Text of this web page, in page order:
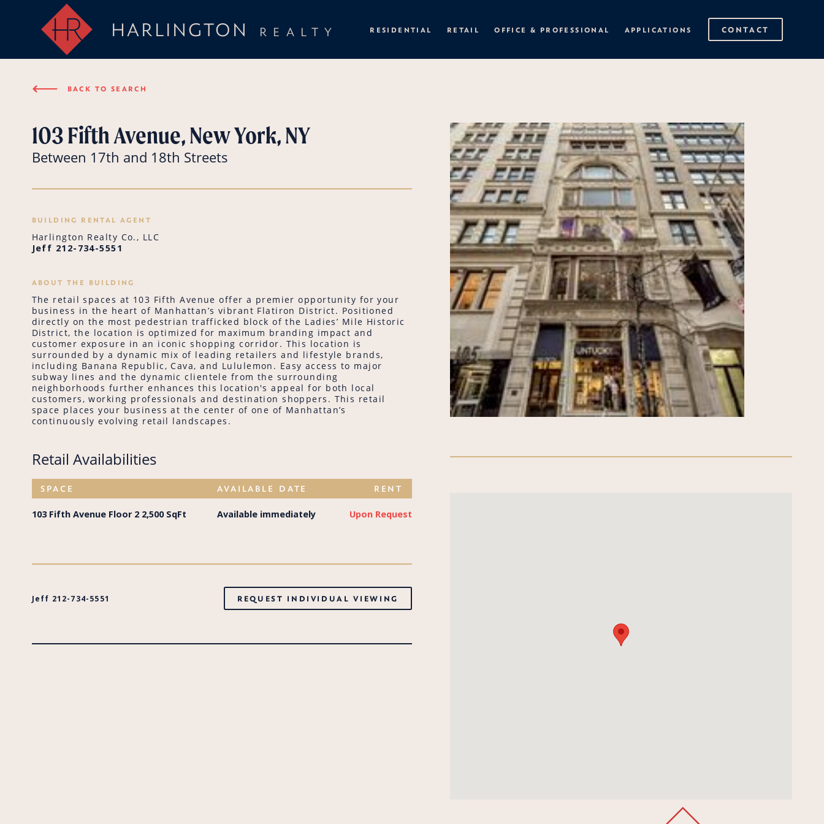
HARLINGTON REALTY RESIDENTIAL RETAIL OFFICE & PROFESSIONAL APPLICATIONS CONTACT
⟵ BACK TO SEARCH
103 Fifth Avenue, New York, NY
Between 17th and 18th Streets
BUILDING RENTAL AGENT
Harlington Realty Co., LLC
Jeff 212-734-5551
ABOUT THE BUILDING
The retail spaces at 103 Fifth Avenue offer a premier opportunity for your
business in the heart of Manhattan’s vibrant Flatiron District. Positioned
directly on the most pedestrian trafficked block of the Ladies’ Mile Historic
District, the location is optimized for maximum branding impact and
customer exposure in an iconic shopping corridor. This location is
surrounded by a dynamic mix of leading retailers and lifestyle brands,
including Banana Republic, Cava, and Lululemon. Easy access to major
subway lines and the dynamic clientele from the surrounding
neighborhoods further enhances this location's appeal for both local
customers, working professionals and destination shoppers. This retail
space places your business at the center of one of Manhattan’s
continuously evolving retail landscapes.
Retail Availabilities
SPACE AVAILABLE DATE RENT
103 Fifth Avenue Floor 2 2,500 SqFt Available immediately Upon Request
Jeff 212-734-5551 REQUEST INDIVIDUAL VIEWING